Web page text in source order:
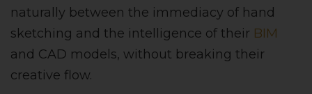
naturally between the immediacy of hand
sketching and the intelligence of their BIM
and CAD models, without breaking their
creative flow.